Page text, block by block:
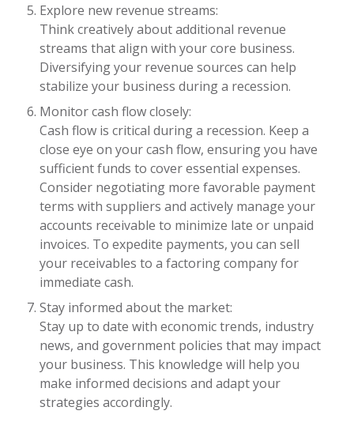
Explore new revenue streams:
Think creatively about additional revenue
streams that align with your core business.
Diversifying your revenue sources can help
stabilize your business during a recession.
Monitor cash flow closely:
Cash flow is critical during a recession. Keep a
close eye on your cash flow, ensuring you have
sufficient funds to cover essential expenses.
Consider negotiating more favorable payment
terms with suppliers and actively manage your
accounts receivable to minimize late or unpaid
invoices. To expedite payments, you can sell
your receivables to a factoring company for
immediate cash.
Stay informed about the market:
Stay up to date with economic trends, industry
news, and government policies that may impact
your business. This knowledge will help you
make informed decisions and adapt your
strategies accordingly.